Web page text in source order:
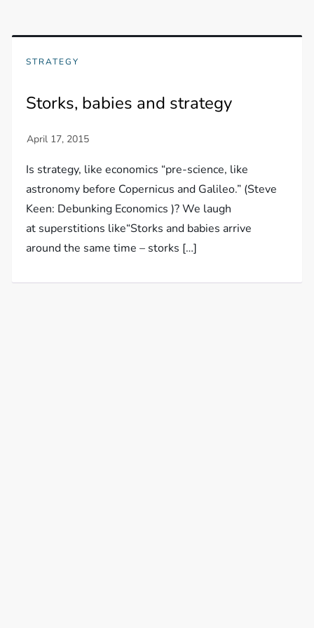
STRATEGY
Storks, babies and strategy
Is strategy, like economics “pre-science, like
astronomy before Copernicus and Galileo.” (Steve
Keen: Debunking Economics )? We laugh
at superstitions like“Storks and babies arrive
around the same time – storks […]